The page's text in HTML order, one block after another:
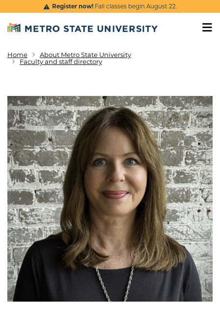
Skip to main content
Register now!Fall classes begin August 22.
Breadcrumb
Home
About Metro State University
Faculty and staff directory